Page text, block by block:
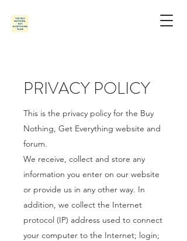
PRIVACY POLICY
This is the privacy policy for the Buy
Nothing, Get Everything website and
forum.
We receive, collect and store any
information you enter on our website
or provide us in any other way. In
addition, we collect the Internet
protocol (IP) address used to connect
your computer to the Internet; login;